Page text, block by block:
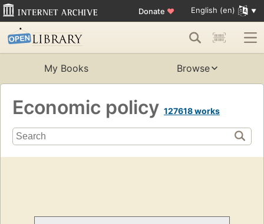
Donate ♥ English (en)
My Books Browse
Economic policy 127618 works